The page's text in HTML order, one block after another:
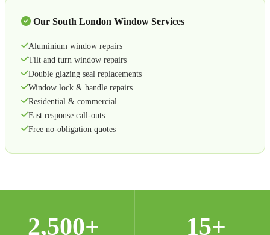
Our South London Window Services
Aluminium window repairs
Tilt and turn window repairs
Double glazing seal replacements
Window lock & handle repairs
Residential & commercial
Fast response call-outs
Free no-obligation quotes
2,500+ 15+